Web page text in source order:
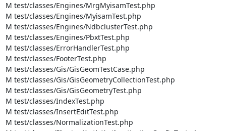
M test/classes/Engines/MrgMyisamTest.php
M test/classes/Engines/MyisamTest.php
M test/classes/Engines/NdbclusterTest.php
M test/classes/Engines/PbxtTest.php
M test/classes/ErrorHandlerTest.php
M test/classes/FooterTest.php
M test/classes/Gis/GisGeomTestCase.php
M test/classes/Gis/GisGeometryCollectionTest.php
M test/classes/Gis/GisGeometryTest.php
M test/classes/IndexTest.php
M test/classes/InsertEditTest.php
M test/classes/NormalizationTest.php